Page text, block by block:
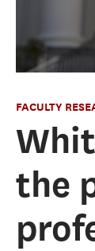
FACULTY
the